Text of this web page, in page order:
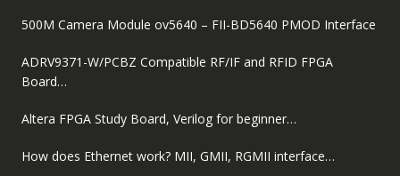
500M Camera Module ov5640 – FII-BD5640 PMOD Interface
ADRV9371-W/PCBZ Compatible RF/IF and RFID FPGA
Board…
Altera FPGA Study Board, Verilog for beginner…
How does Ethernet work? MII, GMII, RGMII interface…